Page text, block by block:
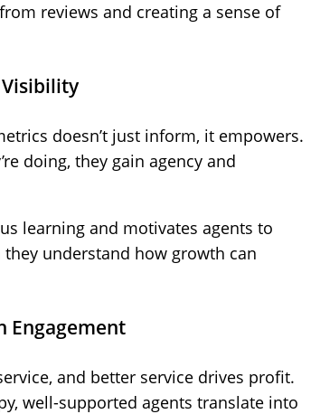
reviews and creating a sense of
doesn’t just inform, it empowers.
doing, they gain agency and
learning and motivates agents to
understand how growth can
Engagement
and better service drives profit.
well-supported agents translate into